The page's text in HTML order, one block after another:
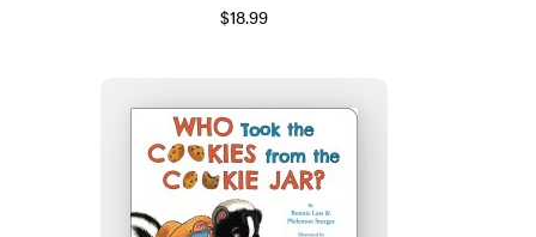
$18.99